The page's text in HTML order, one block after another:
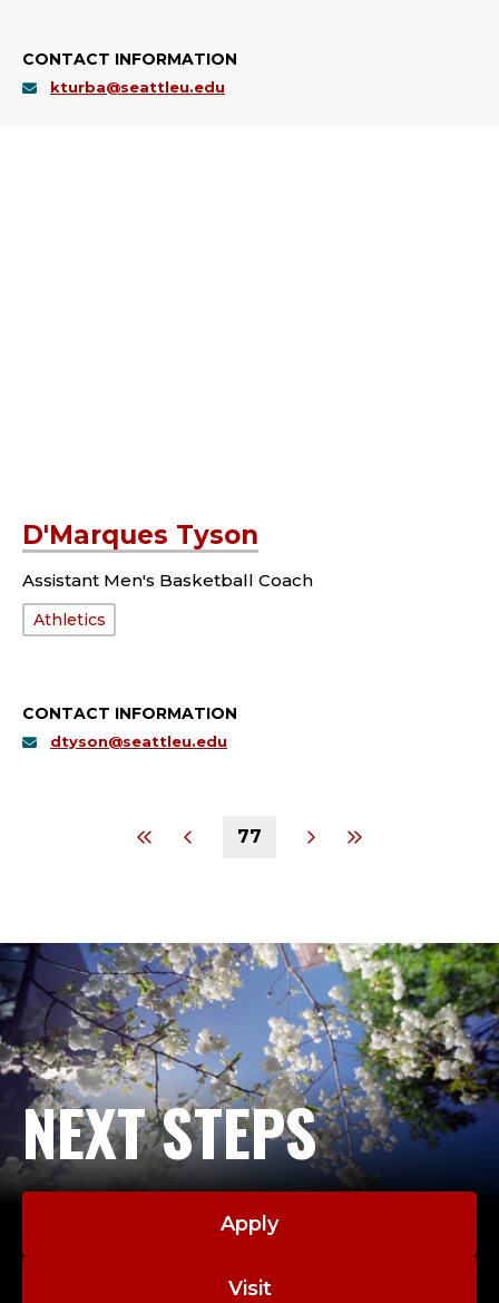
CONTACT INFORMATION
kturba@seattleu.edu
D'Marques Tyson
Assistant Men's Basketball Coach
Department:
Athletics
CONTACT INFORMATION
dtyson@seattleu.edu
77
NEXT STEPS
Apply
Visit